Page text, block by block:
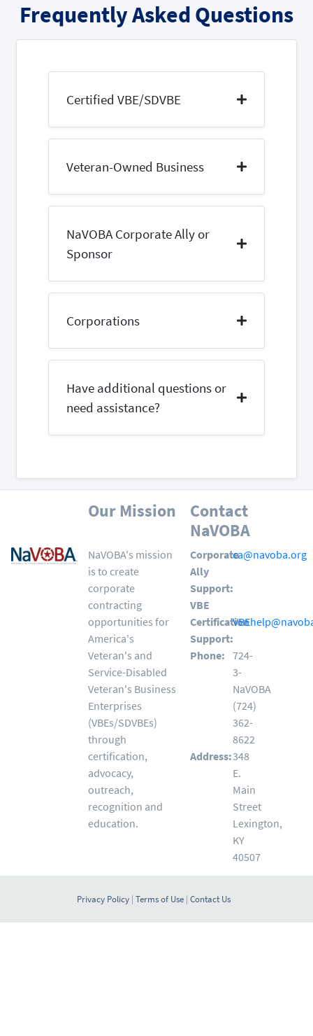
Frequently Asked Questions
Certified VBE/SDVBE
Veteran-Owned Business
NaVOBA Corporate Ally or
Sponsor
Corporations
Have additional questions or
need assistance?
Our Mission
Contact
NaVOBA
NaVOBA's mission
is to create
corporate
contracting
opportunities for
America's
Veteran's and
Service-Disabled
Veteran's Business
Enterprises
(VBEs/SDVBEs)
through
certification,
advocacy,
outreach,
recognition and
education.
Corporate
Ally
Support:
ca@navoba.org
VBE
Certification
Support:
Phone:
724-
3-
NaVOBA
(724)
362-
8622
Address:348
E.
Main
Street
Lexington,
KY
40507
Privacy Policy | Terms of Use | Contact Us